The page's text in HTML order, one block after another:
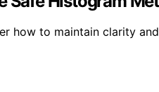
to maintain clarity